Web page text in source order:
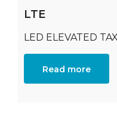
LTE
LED ELEVATED
Read more